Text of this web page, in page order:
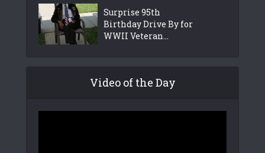
Surprise 95th
Birthday Drive By for
WWII Veteran...
Video of the Day